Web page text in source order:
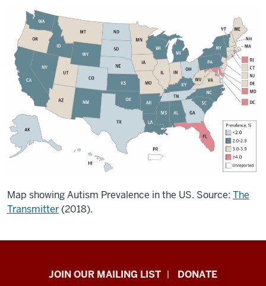
Map showing Autism Prevalence in the US. Source: The
Transmitter (2018).
HANDSJOIN OUR MAILING LIST DONATE